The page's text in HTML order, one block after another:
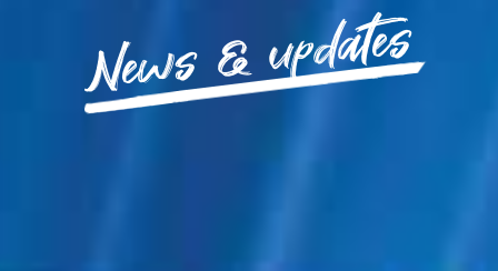
News & updates